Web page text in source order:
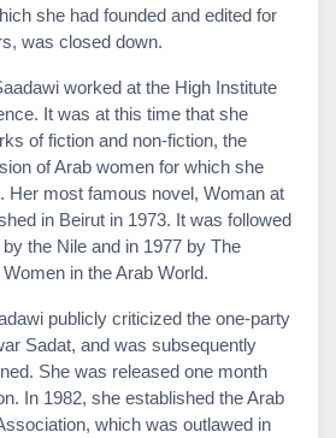
she had founded and edited for
was closed down.
worked at the High Institute
It was at this time that she
of fiction and non-fiction, the
of Arab women for which she
Her most famous novel, Woman at
in Beirut in 1973. It was followed
the Nile and in 1977 by The
in the Arab World.
publicly criticized the one-party
Sadat, and was subsequently
She was released one month
In 1982, she established the Arab
which was outlawed in